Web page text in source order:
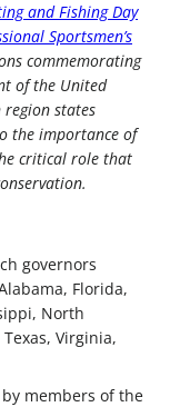
and Fishing Day
Sportsmen’s
commemorating
of the United
region states
the importance of
critical role that
governors
Florida,
North
Virginia,
members of the